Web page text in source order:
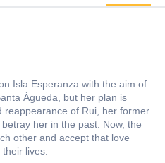
Isla Esperanza with the aim of
Águeda, but her plan is
reappearance of Rui, her former
her in the past. Now, the
other and accept that love
lives.